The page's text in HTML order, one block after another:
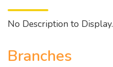
No Description to Display.
Branches